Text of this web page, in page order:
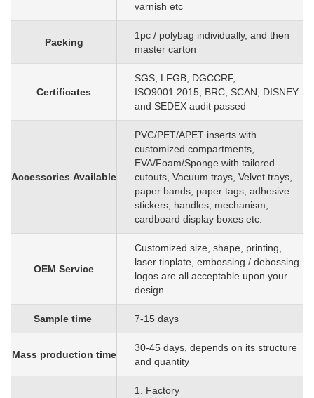
varnish etc
Packing
1pc / polybag individually, and then
master carton
Certificates
SGS, LFGB, DGCCRF,
ISO9001:2015, BRC, SCAN, DISNEY
and SEDEX audit passed
Accessories Available
PVC/PET/APET inserts with
customized compartments,
EVA/Foam/Sponge with tailored
cutouts, Vacuum trays, Velvet trays,
paper bands, paper tags, adhesive
stickers, handles, mechanism,
cardboard display boxes etc.
OEM Service
Customized size, shape, printing,
laser tinplate, embossing / debossing
logos are all acceptable upon your
design
Sample time 7-15 days
Mass production time
30-45 days, depends on its structure
and quantity
1. Factory